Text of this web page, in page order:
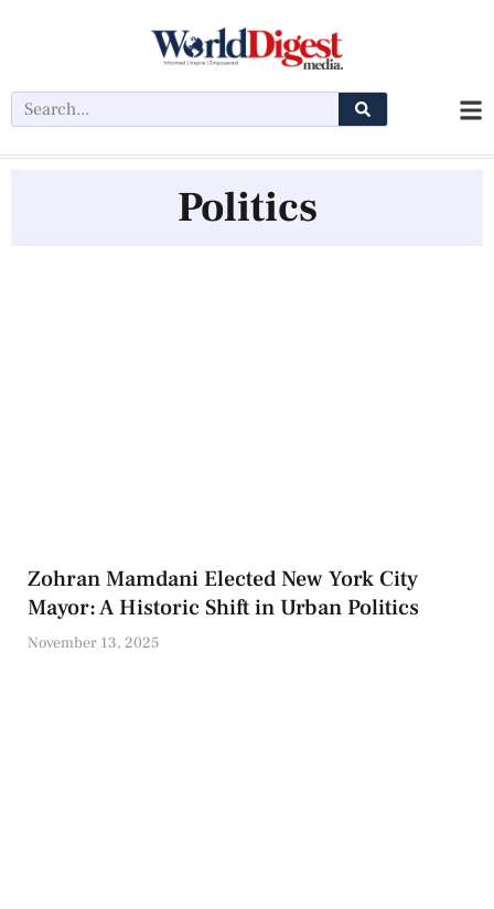
Politics
Zohran Mamdani Elected New York City
Mayor: A Historic Shift in Urban Politics
November 13, 2025